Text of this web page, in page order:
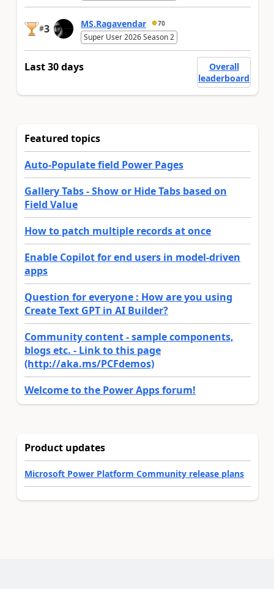
#3 MS.Ragavendar 70
Super User 2026 Season 2
Last 30 days
Overall
leaderboard
Featured topics
Auto-Populate field Power Pages
Gallery Tabs - Show or Hide Tabs based on
Field Value
How to patch multiple records at once
Enable Copilot for end users in model-driven
apps
Question for everyone : How are you using
Create Text GPT in AI Builder?
Community content - sample components,
blogs etc. - Link to this page
(http://aka.ms/PCFdemos)
Welcome to the Power Apps forum!
Product updates
Microsoft Power Platform Community release plans